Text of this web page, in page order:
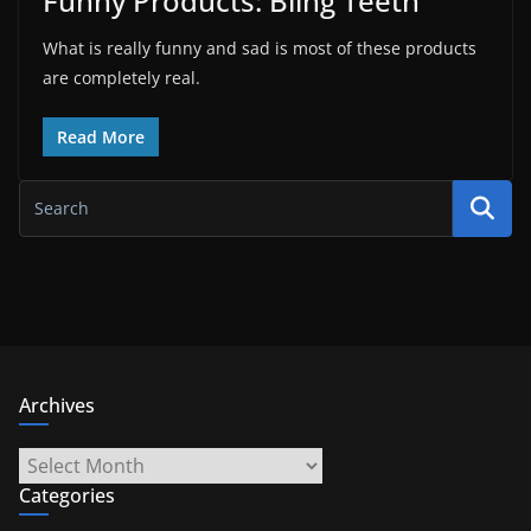
What is really funny and sad is most of these products
are completely real.
Read More
Archives
Archives
Categories